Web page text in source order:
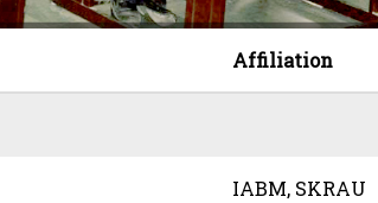
Affiliation
IABM, SKRAU